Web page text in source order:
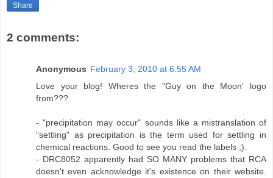
Share
2 comments:
Anonymous February 3, 2010 at 6:55 AM
Love your blog! Wheres the "Guy on the Moon' logo
from???
- "precipitation may occur" sounds like a mistranslation of
"settling" as precipitation is the term used for settling in
chemical reactions. Good to see you read the labels ;).
- DRC8052 apparently had SO MANY problems that RCA
doesn't even acknowledge it's existence on their website.